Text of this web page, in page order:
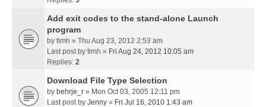
Add exit codes to the stand-alone Launch
program
by timh » Thu Aug 23, 2012 2:53 am
Last post by timh » Fri Aug 24, 2012 10:05 am
Replies: 2
Download File Type Selection
by behrje_r » Mon Oct 03, 2005 12:11 pm
Last post by Jenny » Fri Jul 16, 2010 1:43 am